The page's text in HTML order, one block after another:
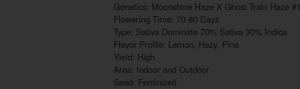
Genetics: Moonshine Haze X Ghost Train Haze #1
Flowering Time: 70-80 Days
Type: Sativa Dominate 70% Sativa 30% Indica
Flavor Profile: Lemon, Hazy, Pine
Yield: High
Area: Indoor and Outdoor
Seed: Feminized